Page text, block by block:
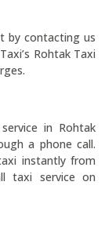
by contacting us
Rohtak Taxi
in Rohtak
a phone call.
instantly from
taxi service on